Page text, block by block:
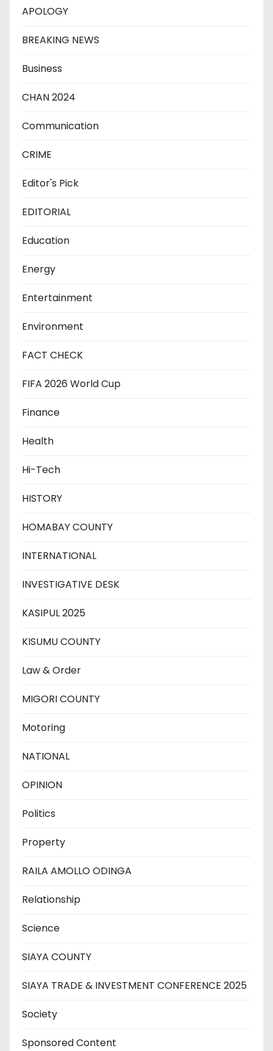
APOLOGY
BREAKING NEWS
Business
CHAN 2024
Communication
CRIME
Editor's Pick
EDITORIAL
Education
Energy
Entertainment
Environment
FACT CHECK
FIFA 2026 World Cup
Finance
Health
Hi-Tech
HISTORY
HOMABAY COUNTY
INTERNATIONAL
INVESTIGATIVE DESK
KASIPUL 2025
KISUMU COUNTY
Law & Order
MIGORI COUNTY
Motoring
NATIONAL
OPINION
Politics
Property
RAILA AMOLLO ODINGA
Relationship
Science
SIAYA COUNTY
SIAYA TRADE & INVESTMENT CONFERENCE 2025
Society
Sponsored Content